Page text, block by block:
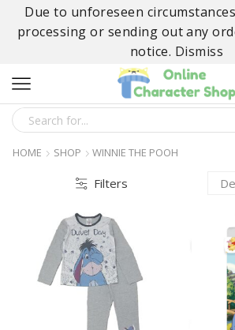
Due to unforeseen
processing or sending out any
notice. Dismiss
SEARCH
HOME SHOP WINNIE THE POOH
Filters